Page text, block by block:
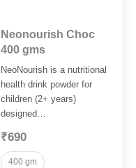
Neonourish Choc
400 gms
NeoNourish is a nutritional
health drink powder for
children (2+ years)
designed…
₹690
400 gm